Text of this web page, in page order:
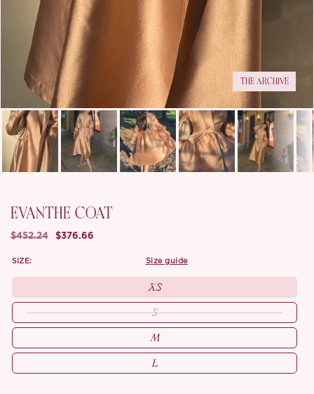
THE ARCHIVE
EVANTHE COAT
$452.24 $376.66
SIZE: size guide
XS
S
M
L